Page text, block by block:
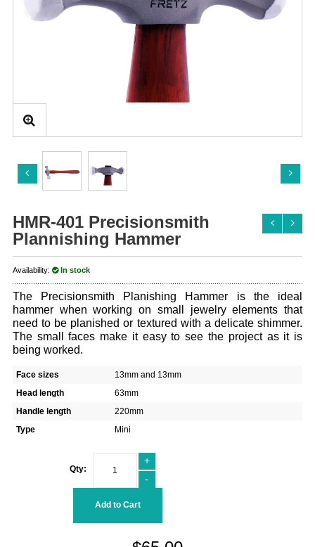
HMR-401 Precisionsmith
Plannishing Hammer
Availability: In stock
The Precisionsmith Planishing Hammer is the ideal
hammer when working on small jewelry elements that
need to be planished or textured with a delicate shimmer.
The small faces make it easy to see the project as it is
being worked.
Face sizes
13mm and 13mm
Head length
63mm
Handle length
220mm
Type
Mini
Qty:
+
-
Add to Cart